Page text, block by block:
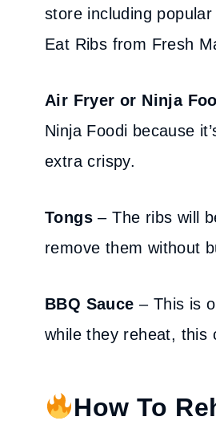
store including
Eat Ribs from Fresh
Air Fryer or Ninja
Ninja Foodi because
extra crispy.
Tongs – The ribs will
remove them without
BBQ Sauce – This is
while they reheat, this
How To